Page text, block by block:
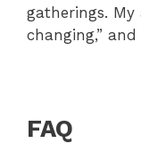
gatherings.
changing,”
FAQ